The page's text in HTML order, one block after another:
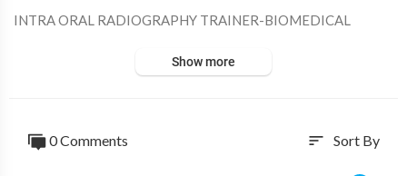
⁣INTRA ORAL RADIOGRAPHY TRAINER-BIOMEDICAL
Show more
0 Comments sort Sort By